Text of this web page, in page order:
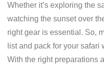
Whether it’s exploring the
watching the sunset over
right gear is essential. So,
list and pack for your
With the right preparations